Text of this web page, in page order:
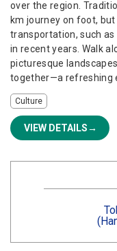
over the region.
km journey on foot,
transportation, such
in recent years. Walk
picturesque
together—a refreshing
Culture
VIEW DETAILS